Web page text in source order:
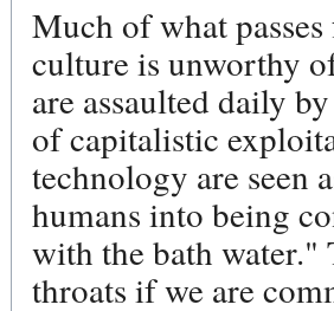
Much of what
culture is unworthy
are assaulted daily
of capitalistic
technology are seen
humans into being
with the bath water."
throats if we are